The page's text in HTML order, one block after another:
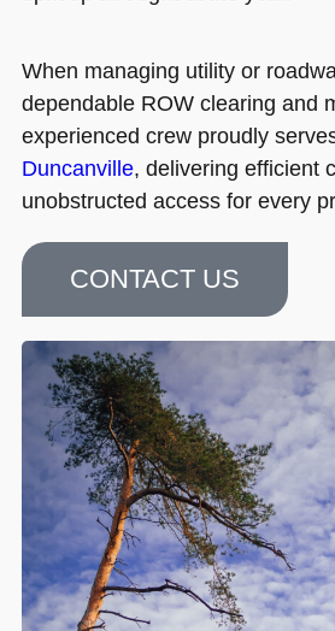
When managing utility or
dependable ROW clearing and
experienced crew proudly
Duncanville, delivering efficient
unobstructed access for every
CONTACT US